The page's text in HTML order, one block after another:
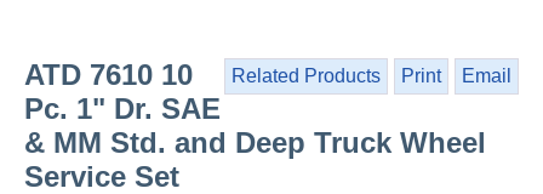
Related Products Print Email
ATD 7610 10
Pc. 1" Dr. SAE
& MM Std. and Deep Truck Wheel
Service Set